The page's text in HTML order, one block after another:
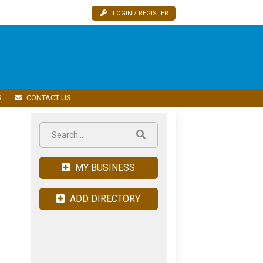
LOGIN / REGISTER
CONTACT US
MY BUSINESS
ADD DIRECTORY